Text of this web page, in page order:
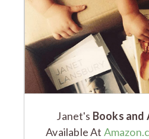
Janet's Books and
Available At